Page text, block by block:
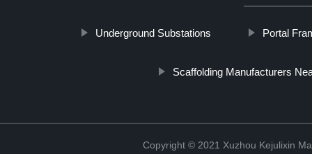
Underground Substations Portal
Scaffolding Manufacturers
Copyright © 2021 Xuzhou Kejulixin